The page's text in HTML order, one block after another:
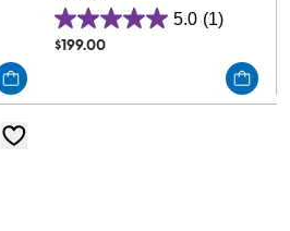
5.0 (1)
5.0
out
5
$199.00